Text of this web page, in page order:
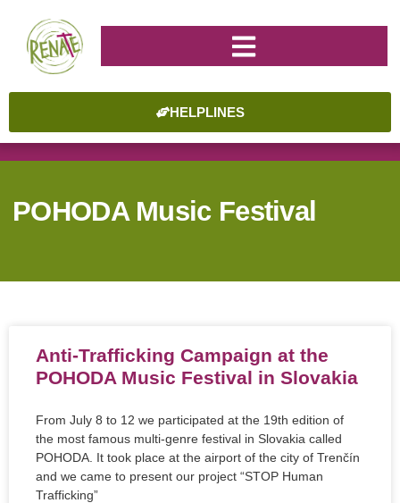
HELPLINES
POHODA Music Festival
Anti-Trafficking Campaign at the
POHODA Music Festival in Slovakia
From July 8 to 12 we participated at the 19th edition of
the most famous multi-genre festival in Slovakia called
POHODA. It took place at the airport of the city of Trenčín
and we came to present our project “STOP Human
Trafficking”